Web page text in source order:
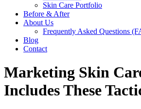
Skin Care Portfolio
Before & After
About Us
Frequently Asked Questions
Blog
Contact
Marketing Skin
Includes These